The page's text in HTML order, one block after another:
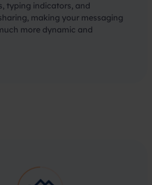
typing indicators, and
making your messaging
more dynamic and